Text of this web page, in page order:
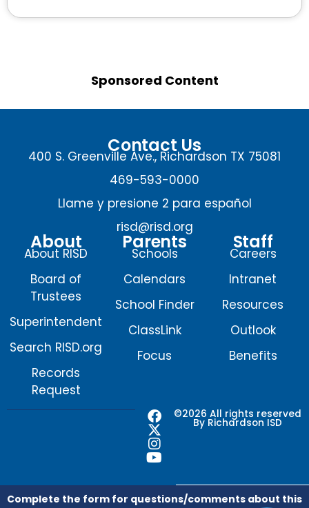
Sponsored Content
Contact Us
400 S. Greenville Ave., Richardson TX 75081
469-593-0000
Llame y presione 2 para español
risd@risd.org
About
About RISD
Board of
Trustees
Superintendent
Search RISD.org
Records
Request
Parents
Schools
Calendars
School Finder
ClassLink
Focus
Staff
Careers
Intranet
Resources
Outlook
Benefits
©2026 All rights reserved
By Richardson ISD
F
a
c
e
o
o
X
-
t
w
t
t
I
n
s
t
g
r
Y
o
u
t
b
e
Complete the form for questions/comments about this